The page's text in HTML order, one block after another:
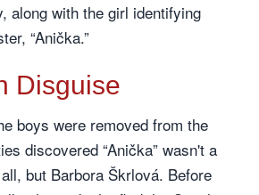
along with the girl identifying
“Anička.”
Disguise
boys were removed from the
discovered “Anička” wasn't a
but Barbora Škrlová. Before